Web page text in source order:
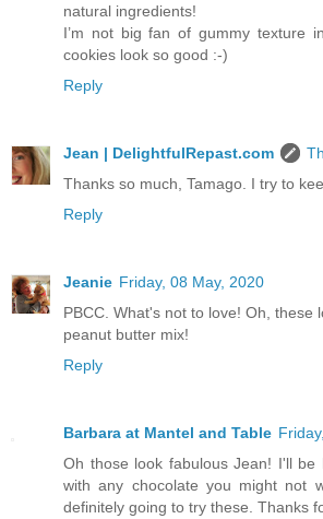
natural ingredients!
I’m not big fan of gummy texture
cookies look so good :-)
Reply
Jean | DelightfulRepast.com
Thanks so much, Tamago. I try to
Reply
Jeanie Friday, 08 May, 2020
PBCC. What's not to love! Oh, these
peanut butter mix!
Reply
Barbara at Mantel and Table
Oh those look fabulous Jean! I'll
with any chocolate you might not
definitely going to try these. Thanks